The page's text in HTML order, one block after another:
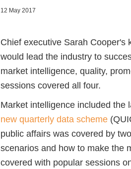
12 May 2017
Chief executive Sarah Cooper's
would lead the industry to
market intelligence, quality,
sessions covered all four.
Market intelligence included
new quarterly data scheme
public affairs was covered by
scenarios and how to make the
covered with popular sessions